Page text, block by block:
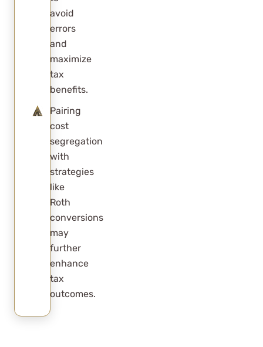
avoid
errors
and
maximize
tax
benefits.
Pairing
cost
segregation
with
strategies
like
Roth
conversions
may
further
enhance
tax
outcomes.